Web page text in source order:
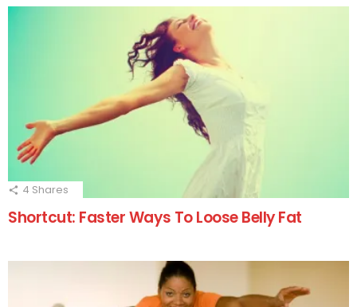
4 Shares
Shortcut: Faster Ways To Loose Belly Fat